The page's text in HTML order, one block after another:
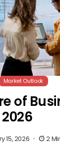
Market Outlook
of
15, 2026 2